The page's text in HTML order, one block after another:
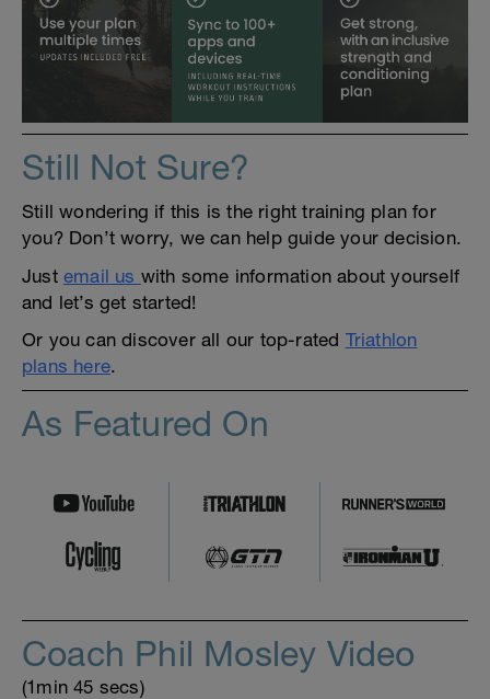
Still Not Sure?
Still wondering if this is the right training plan for
you? Don’t worry, we can help guide your decision.
Just email us with some information about yourself
and let’s get started!
Or you can discover all our top-rated Triathlon
plans here.
As Featured On
Coach Phil Mosley Video
(1min 45 secs)